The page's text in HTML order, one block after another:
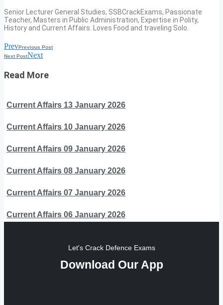
Senior Lecturer General Studies, SSBCrackExams, Passionate
Teacher, Masters in Public Administration, Expertise in Polity,
History and Current Affairs. Loves Food and traveling Solo.
PrevPrevious Post
Next PostNext
Read More
Current Affairs 13 January 2026
Current Affairs 10 January 2026
Current Affairs 09 January 2026
Current Affairs 08 January 2026
Current Affairs 07 January 2026
Current Affairs 06 January 2026
Let's Crack Defence Exams
Download Our App